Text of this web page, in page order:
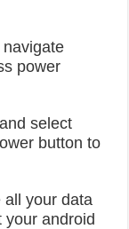
power
select
button to
all your data
your android